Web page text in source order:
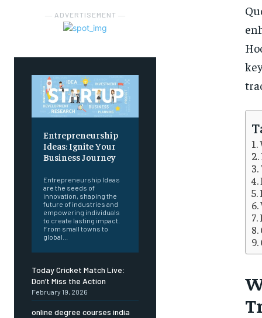
― ADVERTISEMENT ―
Entrepreneurship
Ideas: Ignite Your
Business Journey
Entrepreneurship Ideas
are the seeds of
innovation, shaping the
future of industries and
empowering individuals
to create lasting impact.
From small towns to
global...
Today Cricket Match Live:
Don’t Miss the Action
February 19, 2026
online degree courses india